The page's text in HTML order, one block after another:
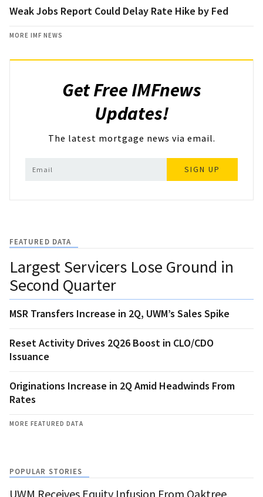
Weak Jobs Report Could Delay Rate Hike by Fed
MORE IMF NEWS
Get Free IMFnews
Updates!
The latest mortgage news via email.
SIGN UP
FEATURED DATA
Largest Servicers Lose Ground in
Second Quarter
MSR Transfers Increase in 2Q, UWM’s Sales Spike
Reset Activity Drives 2Q26 Boost in CLO/CDO
Issuance
Originations Increase in 2Q Amid Headwinds From
Rates
MORE FEATURED DATA
POPULAR STORIES
UWM Receives Equity Infusion From Oaktree,